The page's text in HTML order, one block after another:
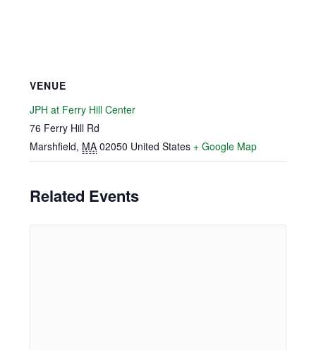
VENUE
JPH at Ferry Hill Center
76 Ferry Hill Rd
Marshfield, MA 02050 United States + Google Map
Related Events